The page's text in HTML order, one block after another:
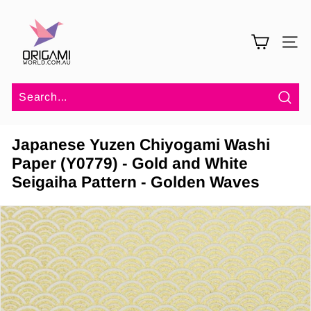
content
a
m
W
o
r
l
d
SITE
Japanese Yuzen Chiyogami Washi
Paper (Y0779) - Gold and White
Seigaiha Pattern - Golden Waves